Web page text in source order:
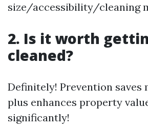
size/accessibility/cleaning
2. Is it worth
cleaned?
Definitely! Prevention saves
plus enhances property
significantly!